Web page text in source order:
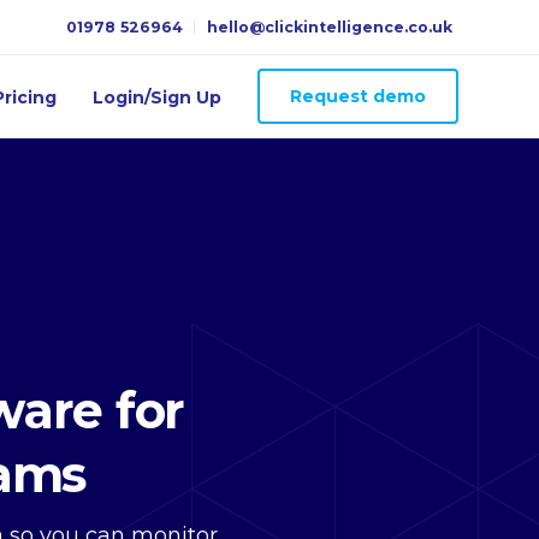
01978 526964 hello@clickintelligence.co.uk
Login/Sign Up Request demo
for